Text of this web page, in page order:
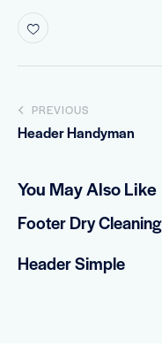
Post
navigation
PREVIOUS
Header Handyman
You May Also Like
Footer Dry Cleaning
Header Simple